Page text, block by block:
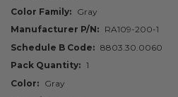
Color Family
Gray
Manufacturer P/N
RA109-200-1
Schedule B Code
8803.30.0060
Pack Quantity
1
Color
Gray